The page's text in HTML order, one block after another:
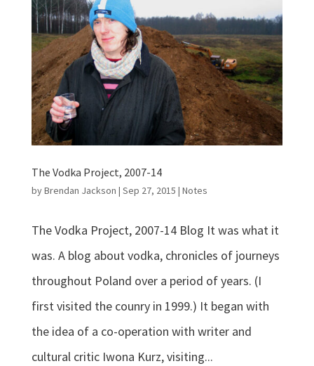
The Vodka Project, 2007-14
byBrendan Jackson | Sep 27, 2015 | Notes
The Vodka Project, 2007-14 Blog It was what it
was. A blog about vodka, chronicles of journeys
throughout Poland over a period of years. (I
first visited the counry in 1999.) It began with
the idea of a co-operation with writer and
cultural critic Iwona Kurz, visiting...